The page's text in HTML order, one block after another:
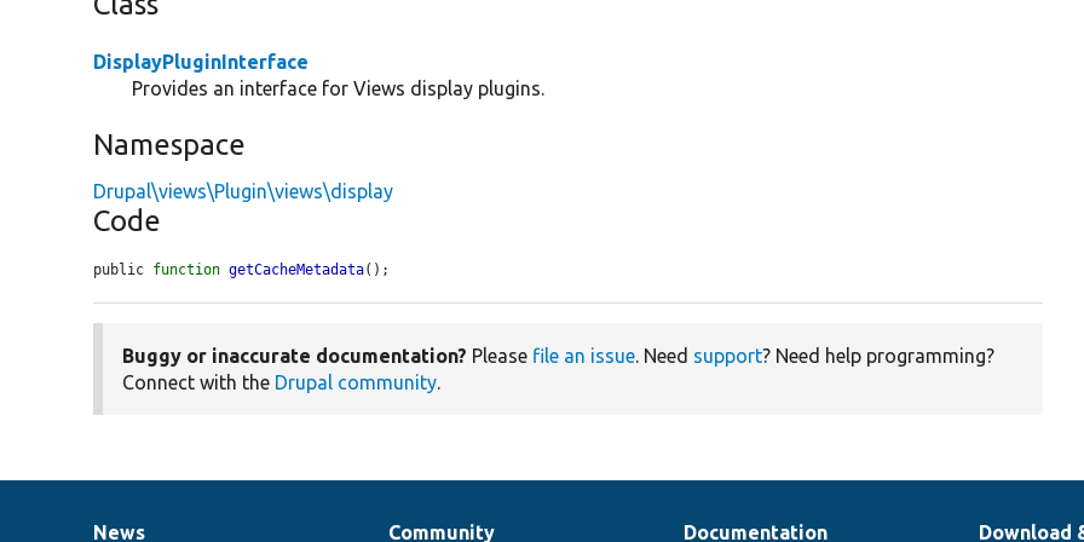
DisplayPluginInterface
Provides an interface for Views display plugins.
Namespace
Drupal\views\Plugin\views\display
Code
public function getCacheMetadata();
Buggy or inaccurate documentation? Please file an issue. Need support? Need help programming?
Connect with the Drupal community.
News Community Documentation Download